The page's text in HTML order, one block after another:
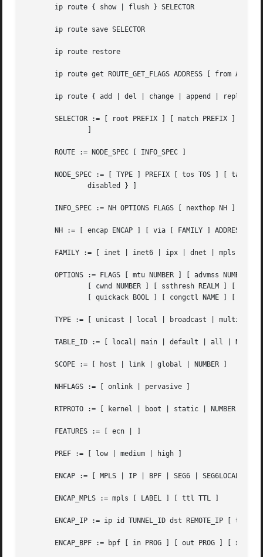
       ip route { show | flush } SELECTOR
       ip route save SELECTOR
       ip route restore
ip route get ROUTE_GET_FLAGS ADDRESS [ from
ip route { add | del | change | append | replace }
SELECTOR := [ root PREFIX ] [ match PREFIX ] [
       ROUTE := NODE_SPEC [ INFO_SPEC ]
NODE_SPEC := [ TYPE ] PREFIX [ tos TOS ] [ table
       INFO_SPEC := NH OPTIONS FLAGS [ nexthop NH ] ...
NH := [ encap ENCAP ] [ via [ FAMILY ] ADDRESS ]
FAMILY := [ inet | inet6 | ipx | dnet | mpls |
OPTIONS := FLAGS [ mtu NUMBER ] [ advmss NUMBER
TYPE := [ unicast | local | broadcast | multicast
TABLE_ID := [ local| main | default | all | NUMBER
       SCOPE := [ host | link | global | NUMBER ]
       NHFLAGS := [ onlink | pervasive ]
       RTPROTO := [ kernel | boot | static | NUMBER ]
       FEATURES := [ ecn | ]
       PREF := [ low | medium | high ]
       ENCAP := [ MPLS | IP | BPF | SEG6 | SEG6LOCAL ]
       ENCAP_MPLS := mpls [ LABEL ] [ ttl TTL ]
ENCAP_IP := ip id TUNNEL_ID dst REMOTE_IP [ tos
ENCAP_BPF := bpf [ in PROG ] [ out PROG ] [ xmit